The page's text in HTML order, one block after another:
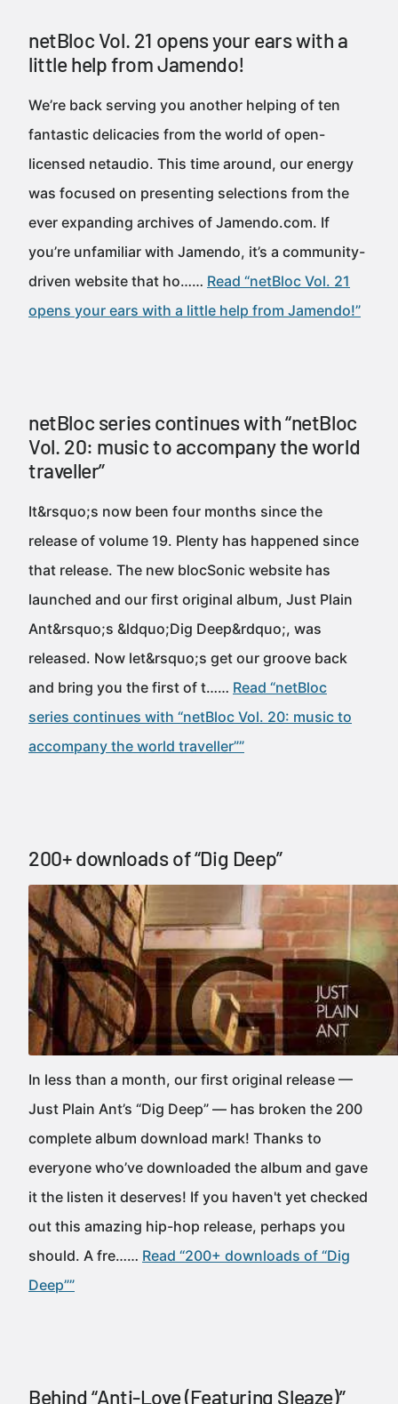
netBloc Vol. 21 opens your ears with a
little help from Jamendo!
We’re back serving you another helping of ten
fantastic delicacies from the world of open-
licensed netaudio. This time around, our energy
was focused on presenting selections from the
ever expanding archives of Jamendo.com. If
you’re unfamiliar with Jamendo, it’s a community-
driven website that ho…… Read “netBloc Vol. 21
opens your ears with a little help from Jamendo!”
netBloc series continues with “netBloc
Vol. 20: music to accompany the world
traveller”
It&rsquo;s now been four months since the
release of volume 19. Plenty has happened since
that release. The new blocSonic website has
launched and our first original album, Just Plain
Ant&rsquo;s &ldquo;Dig Deep&rdquo;, was
released. Now let&rsquo;s get our groove back
and bring you the first of t…… Read “netBloc
series continues with “netBloc Vol. 20: music to
accompany the world traveller””
200+ downloads of “Dig Deep”
In less than a month, our first original release —
Just Plain Ant’s “Dig Deep” — has broken the 200
complete album download mark! Thanks to
everyone who’ve downloaded the album and gave
it the listen it deserves! If you haven't yet checked
out this amazing hip-hop release, perhaps you
should. A fre…… Read “200+ downloads of “Dig
Deep””
Behind “Anti-Love (Featuring Sleaze)”